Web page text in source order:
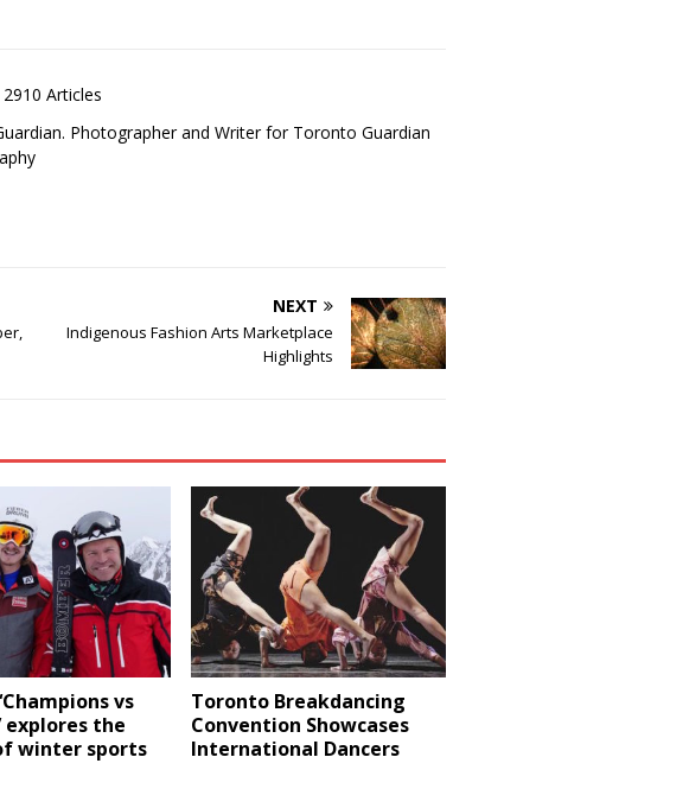
2910 Articles
Photographer and Writer for Toronto Guardian
NEXT
Indigenous Fashion Arts Marketplace
Highlights
vs
explores the
winter sports
Toronto Breakdancing
Convention Showcases
International Dancers